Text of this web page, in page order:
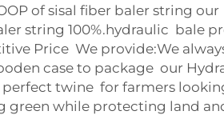
of sisal fiber baler string
string 100%.hydraulic bale
Price We provide:We
case to package our
perfect twine for farmers
green while protecting land